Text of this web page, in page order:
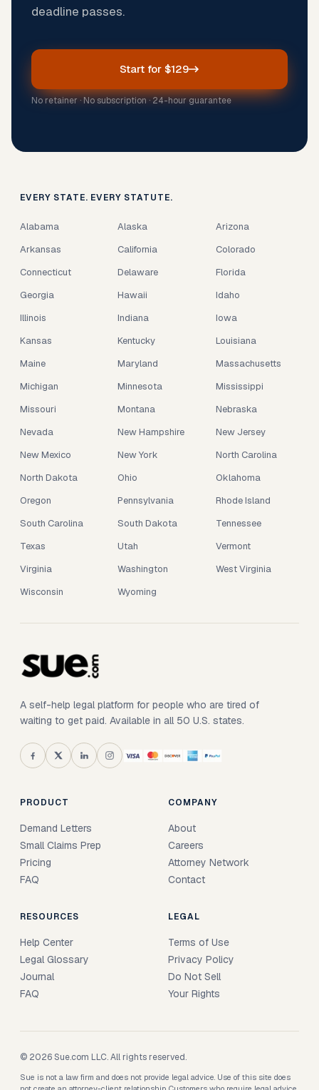
deadline passes.
Start for $129
No retainer · No subscription · 24-hour guarantee
EVERY STATE. EVERY STATUTE.
Alabama Alaska
Arizona
Arkansas
California
Colorado
Connecticut
Delaware
Florida
Georgia
Hawaii
Idaho
Illinois
Indiana
Iowa
Kansas
Kentucky
Louisiana
Maine
Maryland
Massachusetts
Michigan
Minnesota
Mississippi
Missouri
Montana
Nebraska
Nevada
New Hampshire
New Jersey
New Mexico
New York
North Carolina
North Dakota
Ohio
Oklahoma
Oregon
Pennsylvania
Rhode Island
South Carolina
South Dakota
Tennessee
Texas
Utah
Vermont
Virginia
Washington
West Virginia
Wisconsin
Wyoming
A self-help legal platform for people who are tired of
waiting to get paid. Available in all 50 U.S. states.
PRODUCT
Demand Letters
Small Claims Prep
Pricing
FAQ
COMPANY
About
Careers
Attorney Network
Contact
RESOURCES
Help Center
Legal Glossary
Journal
FAQ
LEGAL
Terms of Use
Privacy Policy
Do Not Sell
Your Rights
© 2026 Sue.com LLC. All rights reserved.
Sue is not a law firm and does not provide legal advice. Use of this site does